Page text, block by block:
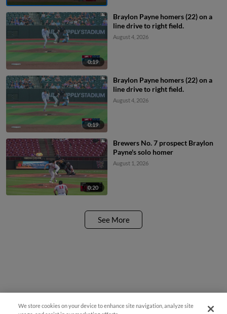
0:19
Braylon Payne homers (22) on a
line drive to right field.
August 4, 2026
0:19
Braylon Payne homers (22) on a
line drive to right field.
August 4, 2026
0:20
Brewers No. 7 prospect Braylon
Payne's solo homer
August 1, 2026
See More
We store cookies on your device to enhance site navigation, analyze site